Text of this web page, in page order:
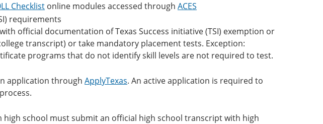
Checklist online modules accessed through ACES
requirements
official documentation of Texas Success initiative (TSI) exemption or
transcript) or take mandatory placement tests. Exception:
programs that do not identify skill levels are not required to test.
application through ApplyTexas. An active application is required to
school must submit an official high school transcript with high